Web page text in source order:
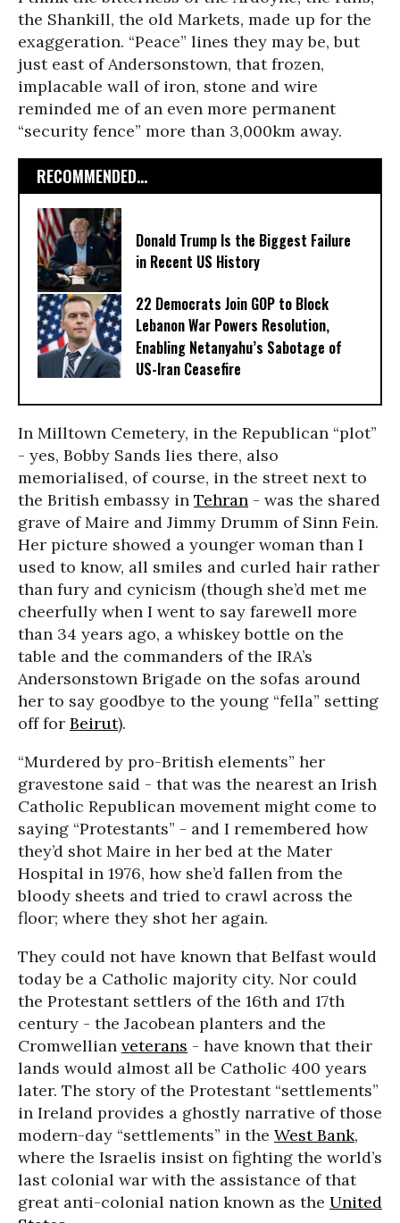
the Shankill, the old Markets, made up for the
exaggeration. “Peace” lines they may be, but
just east of Andersonstown, that frozen,
implacable wall of iron, stone and wire
reminded me of an even more permanent
“security fence” more than 3,000km away.
RECOMMENDED...
Donald Trump Is the Biggest Failure
in Recent US History
22 Democrats Join GOP to Block
Lebanon War Powers Resolution,
Enabling Netanyahu’s Sabotage of
US-Iran Ceasefire
In Milltown Cemetery, in the Republican “plot”
- yes, Bobby Sands lies there, also
memorialised, of course, in the street next to
the British embassy in Tehran - was the shared
grave of Maire and Jimmy Drumm of Sinn Fein.
Her picture showed a younger woman than I
used to know, all smiles and curled hair rather
than fury and cynicism (though she’d met me
cheerfully when I went to say farewell more
than 34 years ago, a whiskey bottle on the
table and the commanders of the IRA’s
Andersonstown Brigade on the sofas around
her to say goodbye to the young “fella” setting
off for Beirut).
“Murdered by pro-British elements” her
gravestone said - that was the nearest an Irish
Catholic Republican movement might come to
saying “Protestants” - and I remembered how
they’d shot Maire in her bed at the Mater
Hospital in 1976, how she’d fallen from the
bloody sheets and tried to crawl across the
floor; where they shot her again.
They could not have known that Belfast would
today be a Catholic majority city. Nor could
the Protestant settlers of the 16th and 17th
century - the Jacobean planters and the
Cromwellian veterans - have known that their
lands would almost all be Catholic 400 years
later. The story of the Protestant “settlements”
in Ireland provides a ghostly narrative of those
modern-day “settlements” in the West Bank,
where the Israelis insist on fighting the world’s
last colonial war with the assistance of that
great anti-colonial nation known as the United